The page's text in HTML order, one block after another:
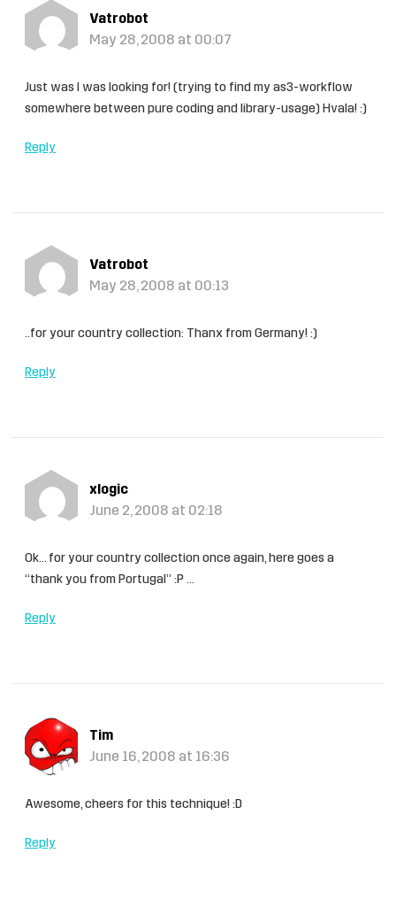
Vatrobot
May 28, 2008 at 00:07
Just was I was looking for! (trying to find my as3-workflow
somewhere between pure coding and library-usage) Hvala! :)
Reply
Vatrobot
May 28, 2008 at 00:13
..for your country collection: Thanx from Germany! :)
Reply
xlogic
June 2, 2008 at 02:18
Ok… for your country collection once again, here goes a
“thank you from Portugal” :P …
Reply
Tim
June 16, 2008 at 16:36
Awesome, cheers for this technique! :D
Reply